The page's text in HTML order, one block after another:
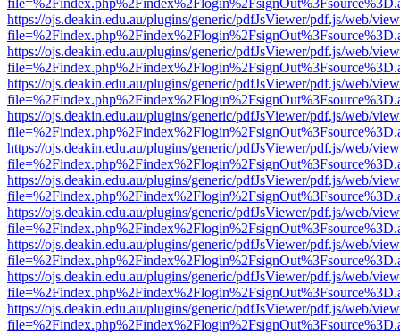
https://ojs.deakin.edu.au/plugins/generic/pdfJsViewer/pdf.js/web/
https://ojs.deakin.edu.au/plugins/generic/pdfJsViewer/pdf.js/web/
https://ojs.deakin.edu.au/plugins/generic/pdfJsViewer/pdf.js/web/
https://ojs.deakin.edu.au/plugins/generic/pdfJsViewer/pdf.js/web/
https://ojs.deakin.edu.au/plugins/generic/pdfJsViewer/pdf.js/web/
https://ojs.deakin.edu.au/plugins/generic/pdfJsViewer/pdf.js/web/
https://ojs.deakin.edu.au/plugins/generic/pdfJsViewer/pdf.js/web/
https://ojs.deakin.edu.au/plugins/generic/pdfJsViewer/pdf.js/web/
https://ojs.deakin.edu.au/plugins/generic/pdfJsViewer/pdf.js/web/
https://ojs.deakin.edu.au/plugins/generic/pdfJsViewer/pdf.js/web/